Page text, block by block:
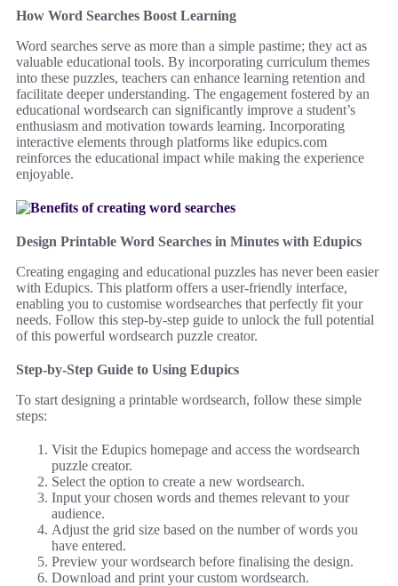
How Word Searches Boost Learning
Word searches serve as more than a simple pastime; they act as
valuable educational tools. By incorporating curriculum themes
into these puzzles, teachers can enhance learning retention and
facilitate deeper understanding. The engagement fostered by an
educational wordsearch can significantly improve a student’s
enthusiasm and motivation towards learning. Incorporating
interactive elements through platforms like edupics.com
reinforces the educational impact while making the experience
enjoyable.
Design Printable Word Searches in Minutes with Edupics
Creating engaging and educational puzzles has never been easier
with Edupics. This platform offers a user-friendly interface,
enabling you to customise wordsearches that perfectly fit your
needs. Follow this step-by-step guide to unlock the full potential
of this powerful wordsearch puzzle creator.
Step-by-Step Guide to Using Edupics
To start designing a printable wordsearch, follow these simple
steps:
Visit the Edupics homepage and access the wordsearch
puzzle creator.
Select the option to create a new wordsearch.
Input your chosen words and themes relevant to your
audience.
Adjust the grid size based on the number of words you
have entered.
Preview your wordsearch before finalising the design.
Download and print your custom wordsearch.